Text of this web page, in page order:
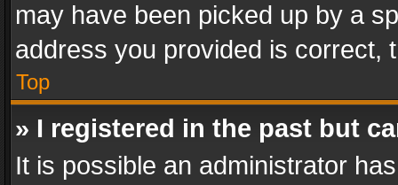
may have been picked up by a
address you provided is correct,
Top
» I registered in the past but
It is possible an administrator